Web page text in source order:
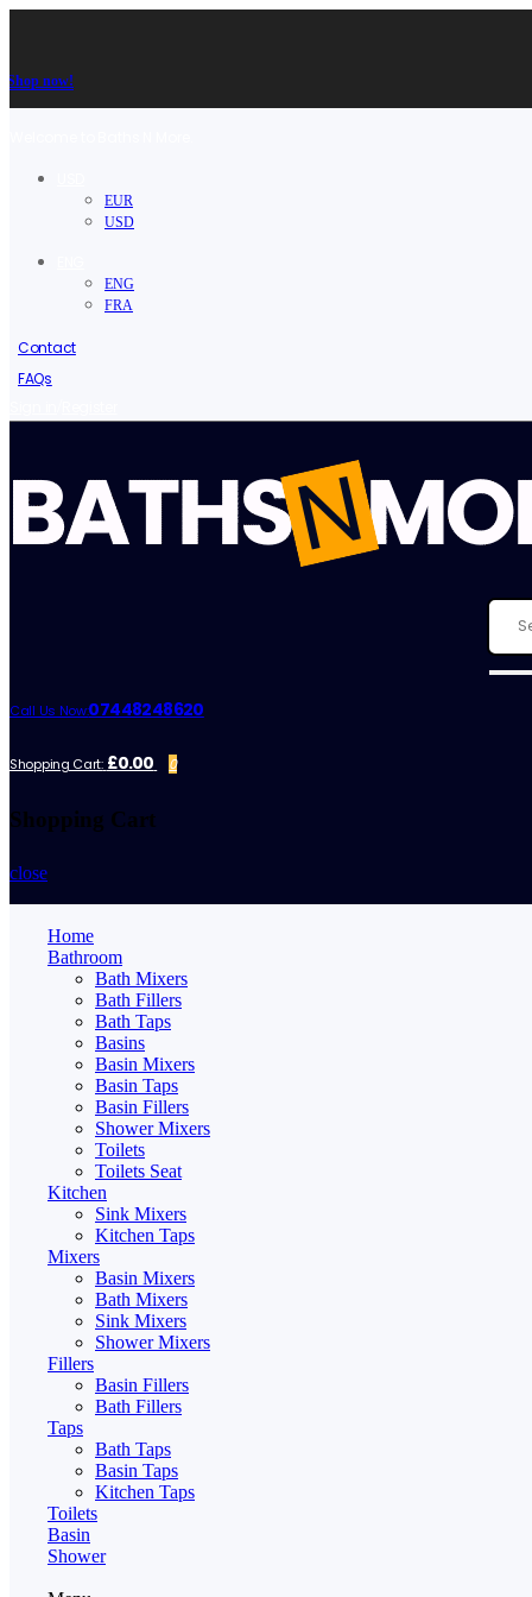
Shop now!
EUR
USD
ENG
FRA
Contact
FAQs
Call Us Now:07448248620
Shopping Cart: £0.00 0
Shopping Cart
close
Home
Bathroom
Bath Mixers
Bath Fillers
Bath Taps
Basins
Basin Mixers
Basin Taps
Basin Fillers
Shower Mixers
Toilets
Toilets Seat
Kitchen
Sink Mixers
Kitchen Taps
Mixers
Basin Mixers
Bath Mixers
Sink Mixers
Shower Mixers
Fillers
Basin Fillers
Bath Fillers
Taps
Bath Taps
Basin Taps
Kitchen Taps
Toilets
Basin
Shower